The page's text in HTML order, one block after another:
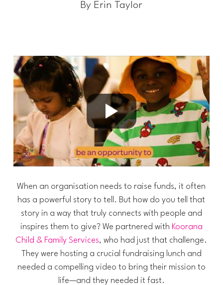
By Erin Taylor
When an organisation needs to raise funds, it often
has a powerful story to tell. But how do you tell that
story in a way that truly connects with people and
inspires them to give? We partnered with Koorana
Child & Family Services, who had just that challenge.
They were hosting a crucial fundraising lunch and
needed a compelling video to bring their mission to
life—and they needed it fast.